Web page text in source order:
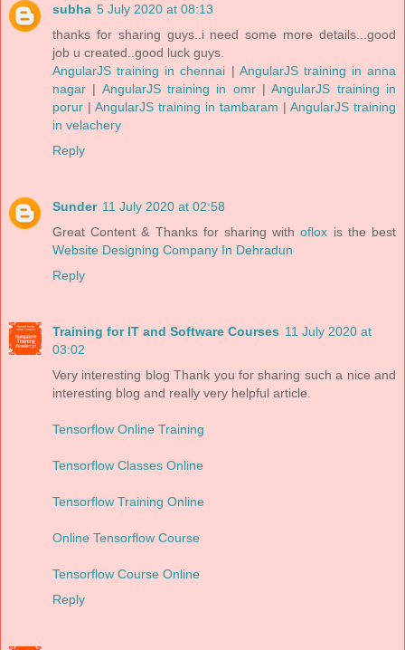
subha 5 July 2020 at 08:13
thanks for sharing guys..i need some more details...good
job u created..good luck guys.
AngularJS training in chennai | AngularJS training in anna
nagar | AngularJS training in omr|AngularJS training in
porur | AngularJS training in tambaram | AngularJS training
in velachery
Reply
Sunder 11 July 2020 at 02:58
Great Content & Thanks for sharing withoflox is the best
Website Designing Company In Dehradun
Reply
Training for IT and Software Courses 11 July 2020 at
03:02
Very interesting blog Thank you for sharing such a nice and
interesting blog and really very helpful article.
Tensorflow Online Training
Tensorflow Classes Online
Tensorflow Training Online
Online Tensorflow Course
Tensorflow Course Online
Reply